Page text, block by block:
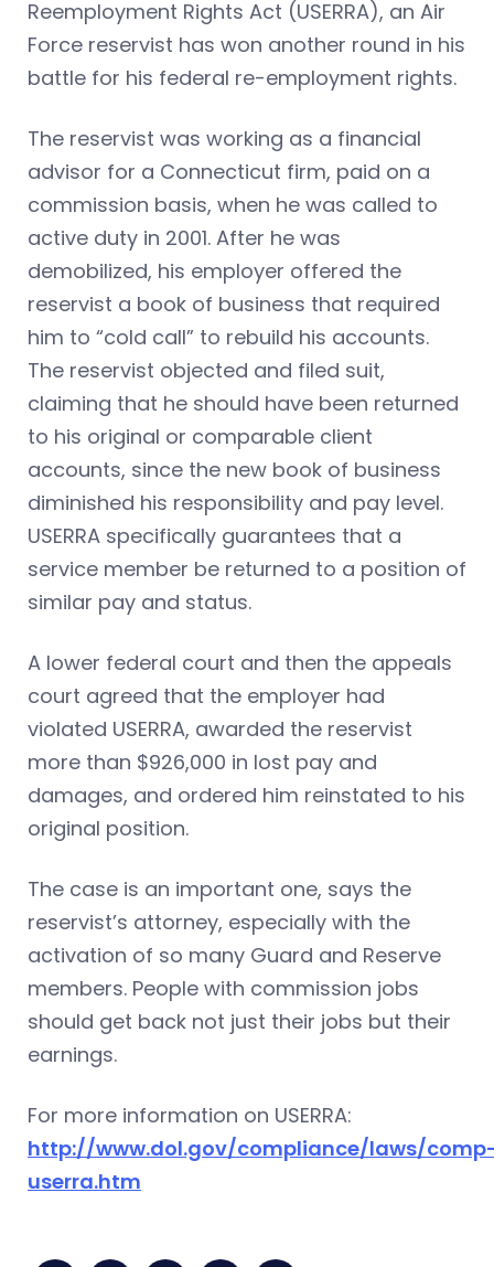
Reemployment Rights Act (USERRA), an Air
Force reservist has won another round in his
battle for his federal re-employment rights.
The reservist was working as a financial
advisor for a Connecticut firm, paid on a
commission basis, when he was called to
active duty in 2001. After he was
demobilized, his employer offered the
reservist a book of business that required
him to “cold call” to rebuild his accounts.
The reservist objected and filed suit,
claiming that he should have been returned
to his original or comparable client
accounts, since the new book of business
diminished his responsibility and pay level.
USERRA specifically guarantees that a
service member be returned to a position of
similar pay and status.
A lower federal court and then the appeals
court agreed that the employer had
violated USERRA, awarded the reservist
more than $926,000 in lost pay and
damages, and ordered him reinstated to his
original position.
The case is an important one, says the
reservist’s attorney, especially with the
activation of so many Guard and Reserve
members. People with commission jobs
should get back not just their jobs but their
earnings.
For more information on USERRA:
http://www.dol.gov/compliance/laws/
userra.htm